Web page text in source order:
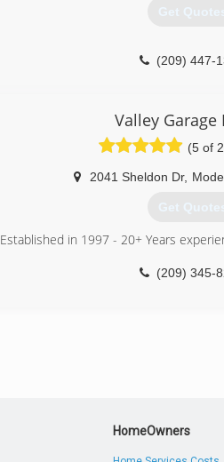
Get
(209) 447-
Valley Garage
(5 of
2041 Sheldon Dr,
Get
Established in 1997 - 20+ Years
(209) 345-
HomeOwners